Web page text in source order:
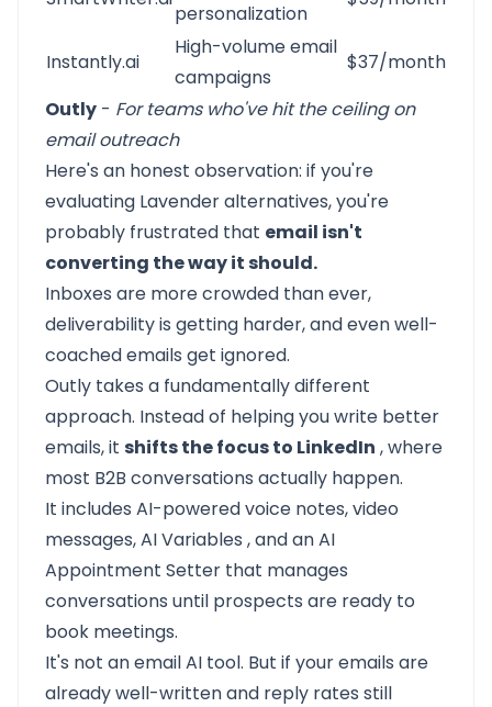
personalization
Instantly.ai
High-volume email
campaigns
$37/month
Outly - For teams who've hit the ceiling on
email outreach
Here's an honest observation: if you're
evaluating Lavender alternatives, you're
probably frustrated that email isn't
converting the way it should.
Inboxes are more crowded than ever,
deliverability is getting harder, and even well-
coached emails get ignored.
Outly takes a fundamentally different
approach. Instead of helping you write better
emails, it shifts the focus to LinkedIn , where
most B2B conversations actually happen.
It includes AI-powered voice notes, video
messages,AI Variables , and anAI
Appointment Setter that manages
conversations until prospects are ready to
book meetings.
It's not an email AI tool. But if your emails are
already well-written and reply rates still